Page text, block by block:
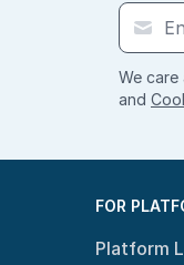
We
and
FOR
Platform